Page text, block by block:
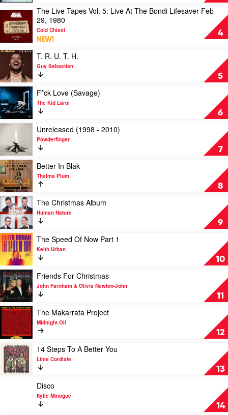
Always
Love
You
Avalanches
4
Play
video
The
Live
Tapes
Vol.
Live
At
The
Bondi
Lifesaver
Feb
1980
by
Cold
Chisel
The Live Tapes Vol. 5: Live At The Bondi Lifesaver Feb
29, 1980
Cold Chisel
NEW!
5
Play
video
R.
U.
T.
H.
by
Guy
Sebastian
T. R. U. T. H.
Guy Sebastian
6
Play
video
F*ck
Love
(Savage)
The
Kid
Laroi
F*ck Love (Savage)
The Kid Laroi
7
Play
video
Unreleased
(1998
-
2010)
by
Powderfinger
Unreleased (1998 - 2010)
Powderfinger
8
Play
video
Better
In
Blak
by
Thelma
Plum
Better In Blak
Thelma Plum
9
Play
video
The
Christmas
Album
by
Human
Nature
The Christmas Album
Human Nature
10
Play
video
The
Speed
Of
Now
Part
1
by
Keith
Urban
The Speed Of Now Part 1
Keith Urban
11
Play
video
Friends
For
Christmas
by
John
Farnham
&
Olivia
Newton-
John
Friends For Christmas
John Farnham & Olivia Newton-John
12
Play
video
The
Makarrata
Project
by
Midnight
Oil
The Makarrata Project
Midnight Oil
13
Play
video
14
Steps
14 Steps To A Better You
Lime Cordiale
14
Disco
Kylie Minogue